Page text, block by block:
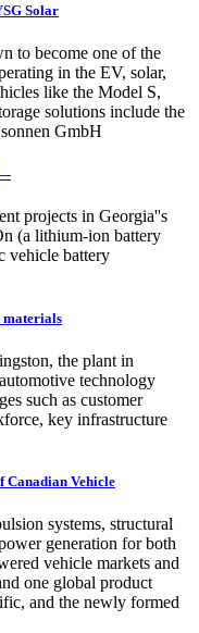
Solar
to become one of the
in the EV, solar,
like the Model S,
solutions include the
GmbH
—
projects in Georgia''s
(a lithium-ion battery
vehicle battery
materials
the plant in
technology
such as customer
key infrastructure
Canadian Vehicle
systems, structural
generation for both
vehicle markets and
one global product
and the newly formed